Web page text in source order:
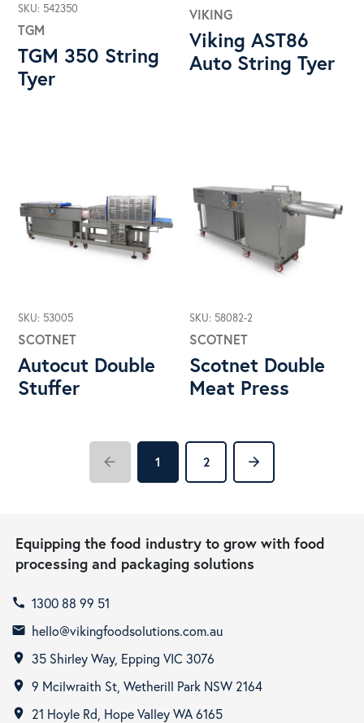
SKU: 542350
TGM
TGM 350 String
Tyer
VIKING
Viking AST86
Auto String Tyer
SKU: 53005
SCOTNET
Autocut Double
Stuffer
SKU: 58082-2
SCOTNET
Scotnet Double
Meat Press
arrow_back 1 2 arrow_forward
Equipping the food industry to grow with food
processing and packaging solutions
call 1300 88 99 51
email hello@vikingfoodsolutions.com.au
room 35 Shirley Way, Epping VIC 3076
room 9 Mcilwraith St, Wetherill Park NSW 2164
room 21 Hoyle Rd, Hope Valley WA 6165